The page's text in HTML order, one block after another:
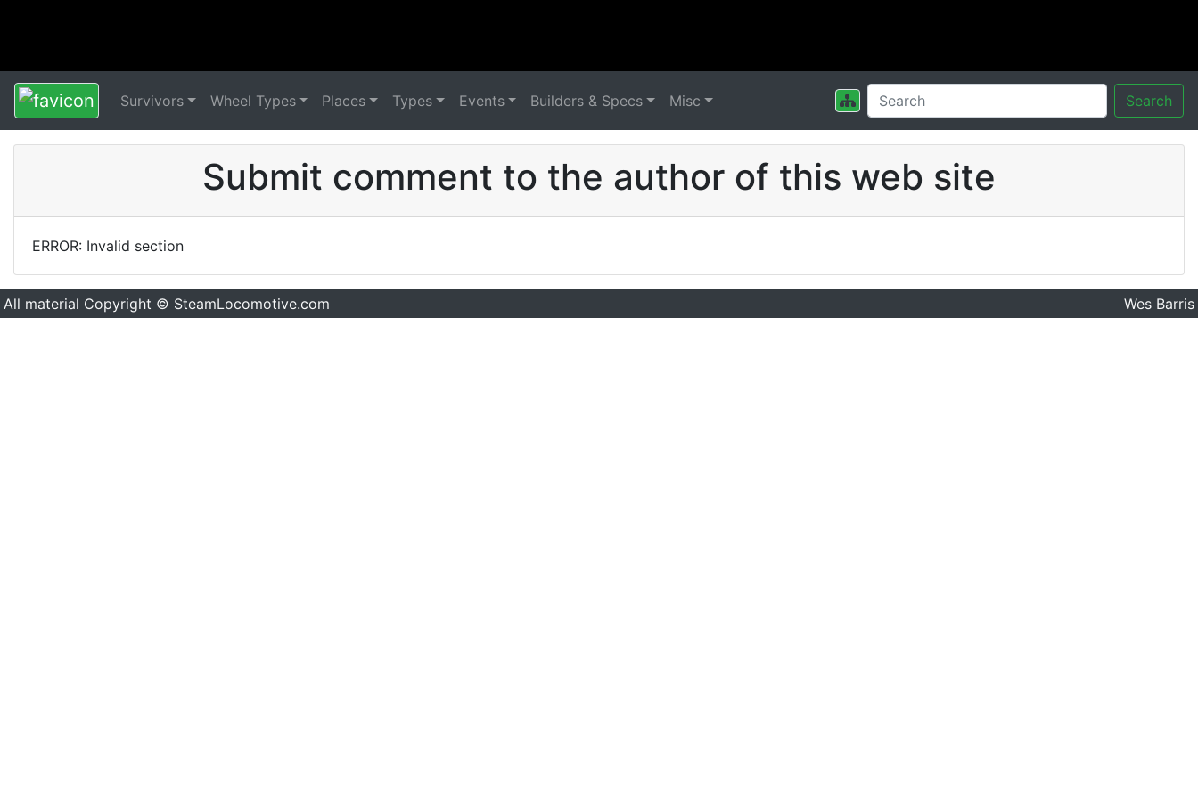
Survivors Wheel Types Places Types Events Builders & Specs Misc Search
Submit comment to the author of this web site
ERROR: Invalid section
All material Copyright © SteamLocomotive.com Wes Barris